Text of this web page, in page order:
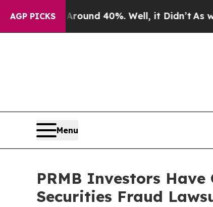
AGP PICKS
Floor Around 40%. Well, it Didn’t As war
Menu
PRMB Investors
Securities Fraud